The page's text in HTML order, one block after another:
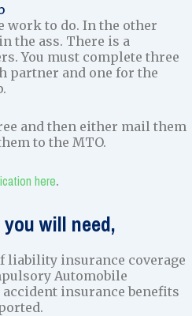
work to do. In the other
the ass. There is a
You must complete three
partner and one for the
and then either mail them
to the MTO.
here.
will need,
liability insurance coverage
Automobile
accident insurance benefits